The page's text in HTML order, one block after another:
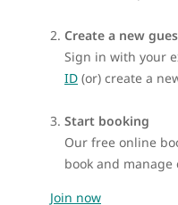
Create a new
Sign in with your
ID (or) create a
Start booking
Our free online
book and
Join now